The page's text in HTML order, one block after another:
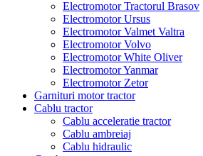
Electromotor Tractorul Brasov
Electromotor Ursus
Electromotor Valmet Valtra
Electromotor Volvo
Electromotor White Oliver
Electromotor Yanmar
Electromotor Zetor
Garnituri motor tractor
Cablu tractor
Cablu acceleratie tractor
Cablu ambreiaj
Cablu hidraulic